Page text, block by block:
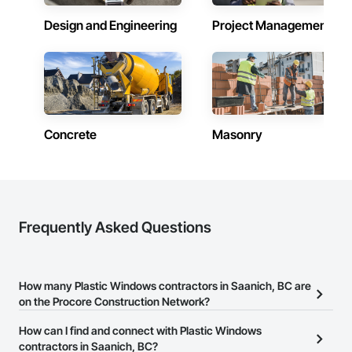
Victoria, BC.
Design and Engineering Project Management
Concrete Masonry
Frequently Asked Questions
How many Plastic Windows contractors in Saanich, BC are
on the Procore Construction Network?
There are currently 33 Plastic Windows contractors in Saanich,
BC on the Procore Construction Network.
How can I find and connect with Plastic Windows
contractors in Saanich, BC?